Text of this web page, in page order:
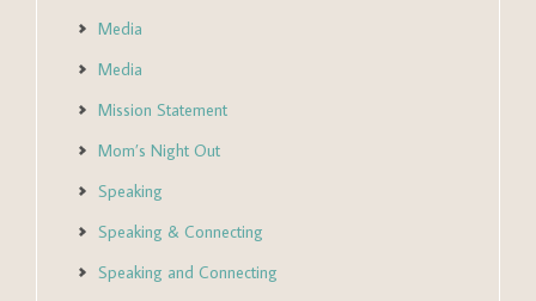
Media
Media
Mission Statement
Mom’s Night Out
Speaking
Speaking & Connecting
Speaking and Connecting